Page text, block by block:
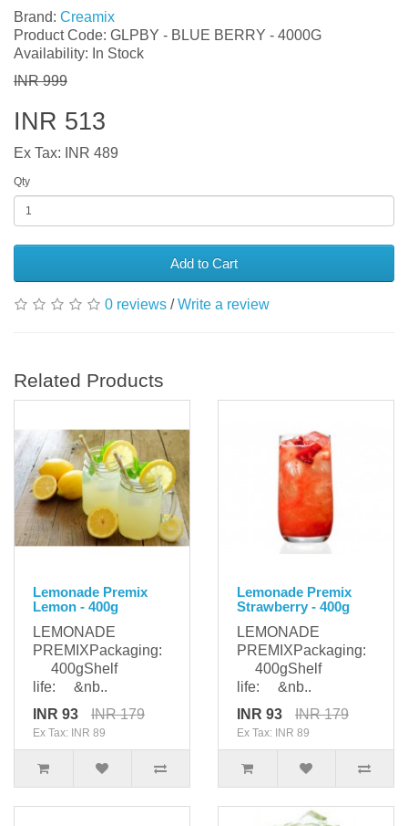
Brand: Creamix
Product Code: GLPBY - BLUE BERRY - 4000G
Availability: In Stock
INR 999
INR 513
Ex Tax: INR 489
Qty
Add to Cart
0 reviews /Write a review
Related Products
Lemonade Premix
Lemon - 400g
LEMONADE
PREMIXPackaging:
400gShelf
life: &nb..
INR 93
INR 179
Ex Tax: INR 89
Lemonade Premix
Strawberry - 400g
LEMONADE
PREMIXPackaging:
400gShelf
life: &nb..
INR 93
INR 179
Ex Tax: INR 89